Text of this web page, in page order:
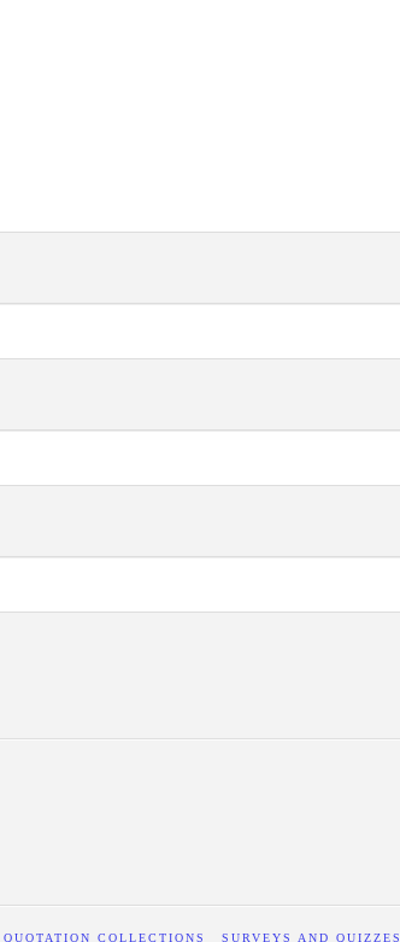
QUOTATION COLLECTIONS SURVEYS AND QUIZZES